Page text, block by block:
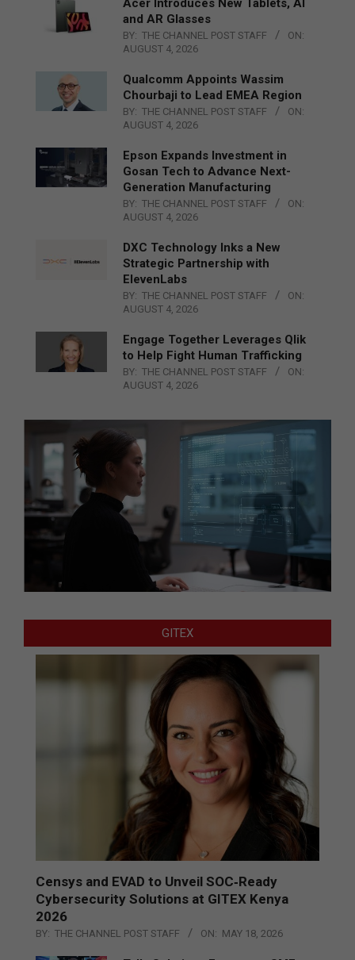
Acer Introduces New Tablets, AI
and AR Glasses
BY: THE CHANNEL POST STAFF
ON:
AUGUST 4, 2026
Qualcomm Appoints Wassim
Chourbaji to Lead EMEA Region
BY: THE CHANNEL POST STAFF
ON:
AUGUST 4, 2026
Epson Expands Investment in
Gosan Tech to Advance Next-
Generation Manufacturing
BY: THE CHANNEL POST STAFF
ON:
AUGUST 4, 2026
DXC Technology Inks a New
Strategic Partnership with
ElevenLabs
BY: THE CHANNEL POST STAFF
ON:
AUGUST 4, 2026
Engage Together Leverages Qlik
to Help Fight Human Trafficking
BY: THE CHANNEL POST STAFF
ON:
AUGUST 4, 2026
GITEX
Censys and EVAD to Unveil SOC‑Ready
Cybersecurity Solutions at GITEX Kenya
2026
BY: THE CHANNEL POST STAFF ON: MAY 18, 2026